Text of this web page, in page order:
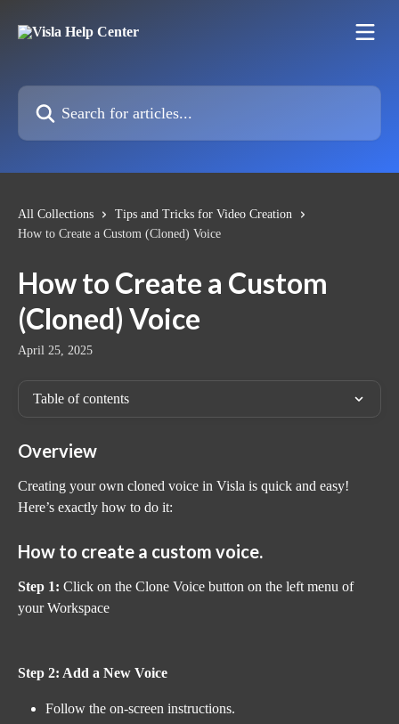
Search for articles...
All Collections
Tips and Tricks for Video Creation
How to Create a Custom (Cloned) Voice
How to Create a Custom
(Cloned) Voice
April 25, 2025
Table of contents
Overview
Creating your own cloned voice in Visla is quick and easy!
Here’s exactly how to do it:
How to create a custom voice.
Step 1: Click on the Clone Voice button on the left menu of
your Workspace
Step 2: Add a New Voice
Follow the on-screen instructions.